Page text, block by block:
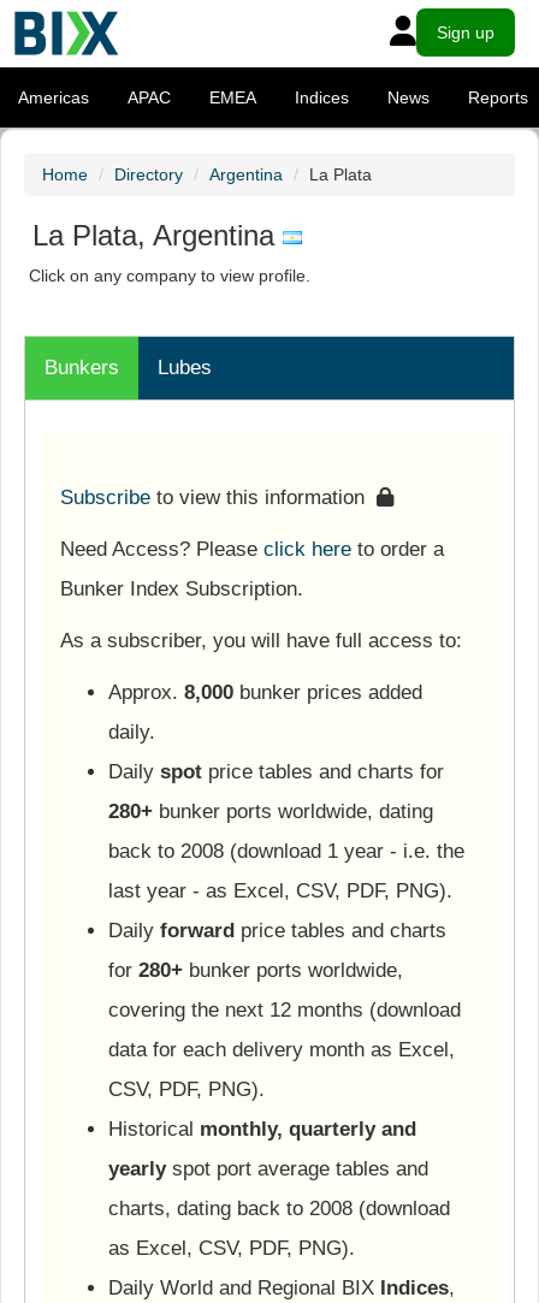
Sign up
Americas APAC EMEA Indices News Reports
Home Directory Argentina La Plata
La Plata, Argentina
Click on any company to view profile.
Bunkers Lubes
Subscribe to view this information
Need Access? Please click here to order a
Bunker Index Subscription.
As a subscriber, you will have full access to:
Approx. 8,000 bunker prices added
daily.
Daily spot price tables and charts for
280+ bunker ports worldwide, dating
back to 2008 (download 1 year - i.e. the
last year - as Excel, CSV, PDF, PNG).
Daily forward price tables and charts
for 280+ bunker ports worldwide,
covering the next 12 months (download
data for each delivery month as Excel,
CSV, PDF, PNG).
Historical monthly, quarterly and
yearlyspot port average tables and
charts, dating back to 2008 (download
as Excel, CSV, PDF, PNG).
Daily World and Regional BIX Indices,